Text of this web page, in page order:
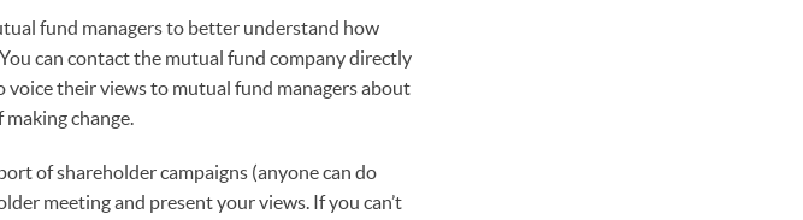
fund managers to better understand how
can contact the mutual fund company directly
their views to mutual fund managers about
change.
of shareholder campaigns (anyone can do
meeting and present your views. If you can’t